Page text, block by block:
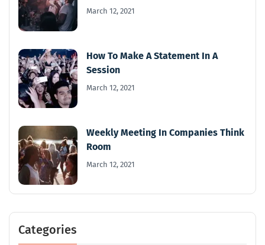
March 12, 2021
How To Make A Statement In A
Session
March 12, 2021
Weekly Meeting In Companies Think
Room
March 12, 2021
Categories